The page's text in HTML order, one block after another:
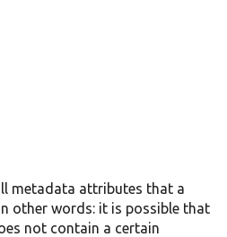
metadata attributes that a
other words: it is possible that
not contain a certain